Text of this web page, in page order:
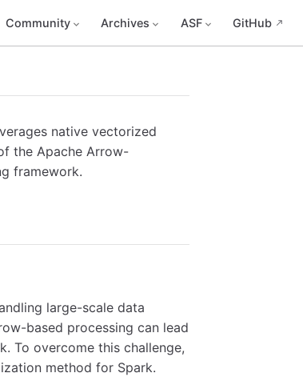
Community Archives ASF GitHub
native vectorized
the Apache Arrow-
framework.
large-scale data
based processing can lead
To overcome this challenge,
method for Spark.